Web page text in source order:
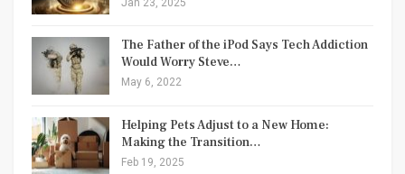
The Father of the iPod Says Tech Addiction
Would Worry Steve…
May 6, 2022
Helping Pets Adjust to a New Home:
Making the Transition…
Feb 19, 2025